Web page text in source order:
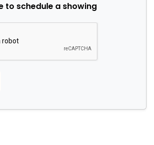
to schedule a showing